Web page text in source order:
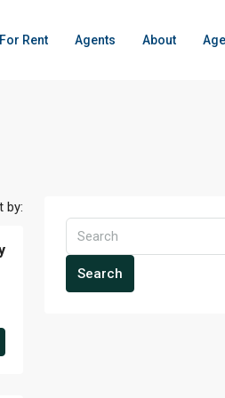
For Rent Agents About
by:
Search